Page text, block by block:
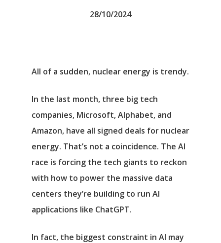
28/10/2024
All of a sudden, nuclear energy is trendy.
In the last month, three big tech
companies, Microsoft,Alphabet, and
Amazon, have all signed deals for nuclear
energy. That’s not a coincidence. The AI
race is forcing the tech giants to reckon
with how to power the massive data
centers they’re building to run AI
applications like ChatGPT.
In fact, the biggest constraint in AI may